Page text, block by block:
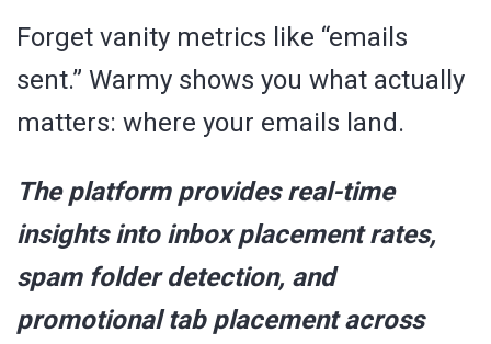
Forget vanity metrics like “emails
sent.” Warmy shows you what actually
matters: where your emails land.
The platform provides real-time
insights into inbox placement rates,
spam folder detection, and
promotional tab placement across